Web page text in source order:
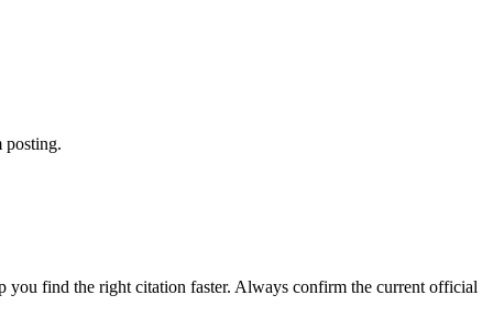
posting.
you find the right citation faster. Always confirm the current official